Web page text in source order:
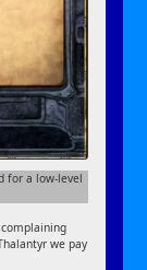
for a low-level
we pay